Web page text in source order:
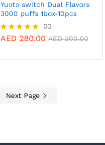
Yuoto switch Dual Flavors
3000 puffs 1box-10pcs
Rated
02
AED 280.00 AED300.00
Next Page